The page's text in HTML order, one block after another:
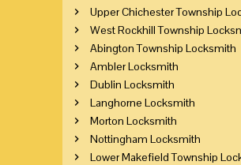
Upper Chichester Township
West Rockhill Township
Abington Township Locksmith
Ambler Locksmith
Dublin Locksmith
Langhorne Locksmith
Morton Locksmith
Nottingham Locksmith
Lower Makefield Township